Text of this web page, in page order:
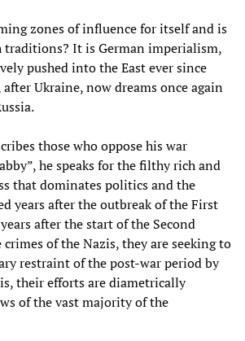
zones of influence for itself and is
It is German imperialism,
pushed into the East ever since
Ukraine, now dreams once again
those who oppose his war
he speaks for the filthy rich and
that dominates politics and the
years after the outbreak of the First
after the start of the Second
of the Nazis, they are seeking to
restraint of the post-war period by
their efforts are diametrically
of the vast majority of the